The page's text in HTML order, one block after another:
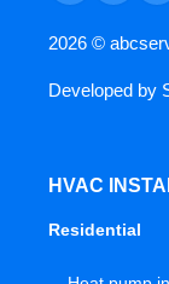
2026 ©
Developed by
HVAC
Residential